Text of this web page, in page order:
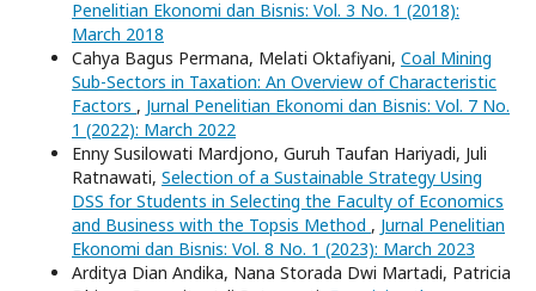
Penelitian Ekonomi dan Bisnis: Vol. 3 No. 1 (2018):
March 2018
Cahya Bagus Permana, Melati Oktafiyani, Coal Mining
Sub-Sectors in Taxation: An Overview of Characteristic
Factors , Jurnal Penelitian Ekonomi dan Bisnis: Vol. 7 No.
1 (2022): March 2022
Enny Susilowati Mardjono, Guruh Taufan Hariyadi, Juli
Ratnawati, Selection of a Sustainable Strategy Using
DSS for Students in Selecting the Faculty of Economics
and Business with the Topsis Method , Jurnal Penelitian
Ekonomi dan Bisnis: Vol. 8 No. 1 (2023): March 2023
Arditya Dian Andika, Nana Storada Dwi Martadi, Patricia